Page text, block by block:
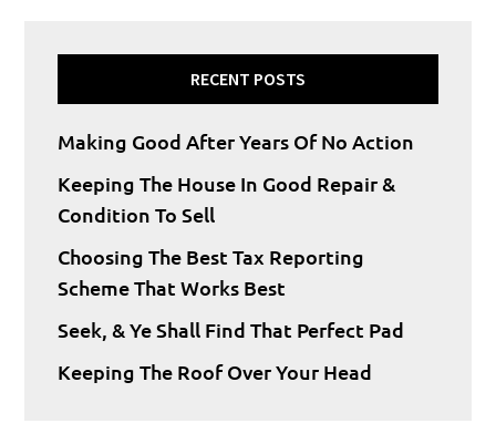
RECENT POSTS
Making Good After Years Of No Action
Keeping The House In Good Repair &
Condition To Sell
Choosing The Best Tax Reporting
Scheme That Works Best
Seek, & Ye Shall Find That Perfect Pad
Keeping The Roof Over Your Head